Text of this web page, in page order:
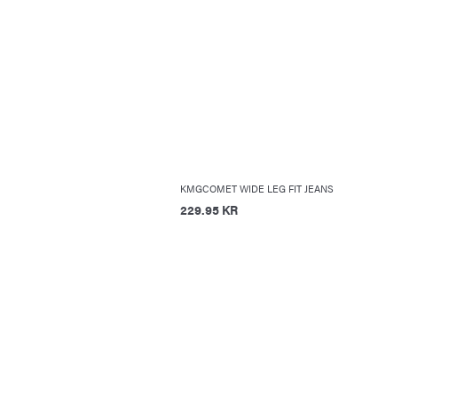
KMGCOMET WIDE LEG FIT JEANS
229.95 KR